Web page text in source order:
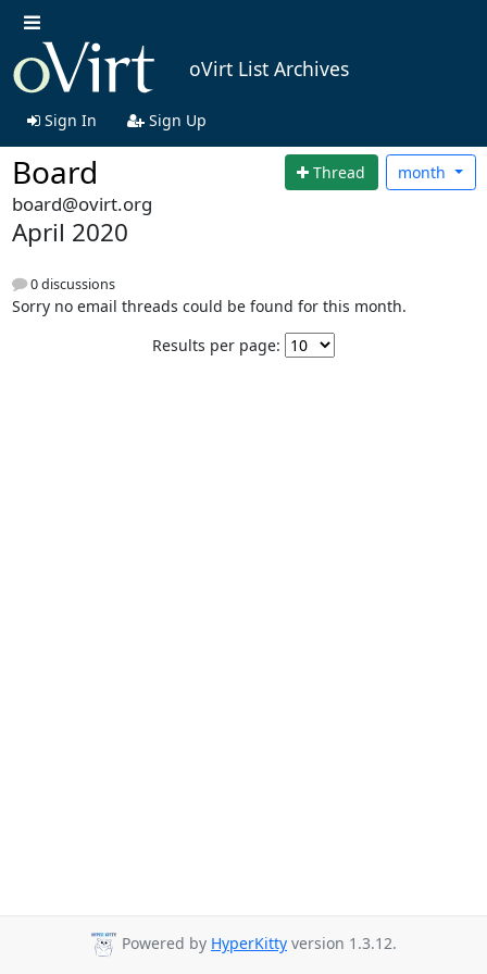
oVirt List Archives
Sign In Sign Up
Board Thread month
board@ovirt.org
April 2020
0 discussions
Sorry no email threads could be found for this month.
Results per page:
Powered by HyperKitty version 1.3.12.